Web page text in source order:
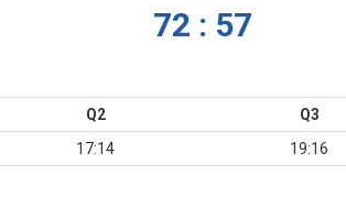
72 : 57
Q2 Q3
17:14 19:16